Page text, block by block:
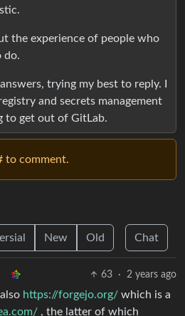
the experience of people who
do.
trying my best to reply. I
and secrets management
to get out of GitLab.
to comment.
New Old Chat
63 · 2 years ago
https://forgejo.org/ which is a
, the latter of which